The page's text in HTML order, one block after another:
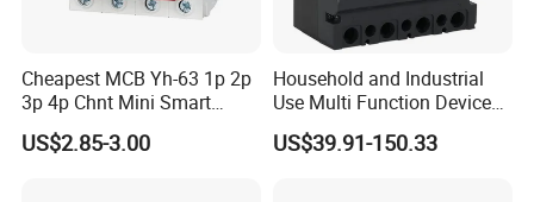
Cheapest MCB Yh-63 1p 2p
3p 4p Chnt Mini Smart
Miniature DC Sf6 Electrical
Circuit Breaker
US$2.85-3.00
Household and Industrial
Use Multi Function Device
Earth Leakage Circuit
Breaker
US$39.91-150.33